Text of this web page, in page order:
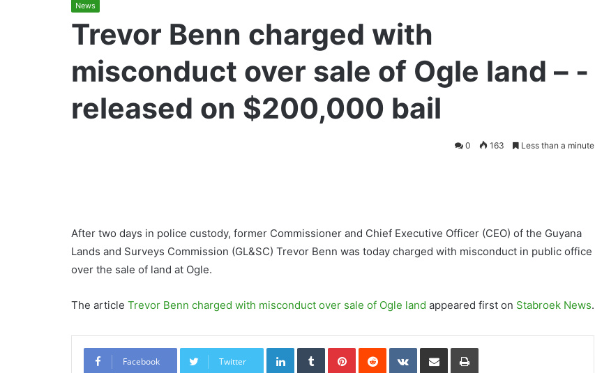
News
Trevor Benn charged with
misconduct over sale of Ogle land – -
released on $200,000 bail
0 163 Less than a minute
After two days in police custody, former Commissioner and Chief Executive Officer (CEO) of the Guyana
Lands and Surveys Commission (GL&SC) Trevor Benn was today charged with misconduct in public office
over the sale of land at Ogle.
The article Trevor Benn charged with misconduct over sale of Ogle land appeared first on Stabroek News.
Facebook Twitter
LinkedInTumblrPinterestReddit VKontakte
Share via Email Print